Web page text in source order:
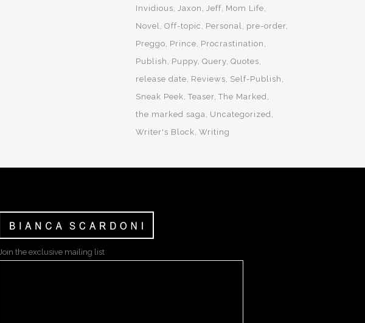
Invidious Jaxon Jeff Mom Life
Novel Off-topic Personal pre-order
Preggo Prince Procrastination
Publish
Puppy Query Quotes
release date Reviews Self-Publish
Sneak Peek Teaser The Marked
the marked saga Uncategorized
Writer's Block Writing
Join the exclusive mailing list